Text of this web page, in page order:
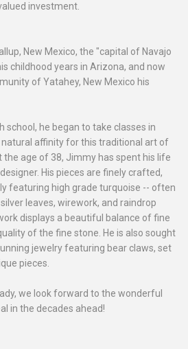
investment.
New Mexico, the "capital of Navajo
childhood years in Arizona, and now
of Yatahey, New Mexico his
school, he began to take classes in
affinity for this traditional art of
the age of 38, Jimmy has spent his life
His pieces are finely crafted,
featuring high grade turquoise -- often
leaves, wirework, and raindrop
displays a beautiful balance of fine
of the fine stone. He is also sought
jewelry featuring bear claws, set
pieces.
we look forward to the wonderful
in the decades ahead!